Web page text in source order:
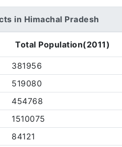
in Himachal Pradesh
Total Population(2011)
381956
519080
454768
1510075
84121